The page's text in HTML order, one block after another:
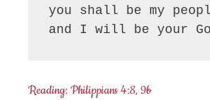
you shall be my
and I will be your
Reading: Philippians 4:8, 9b